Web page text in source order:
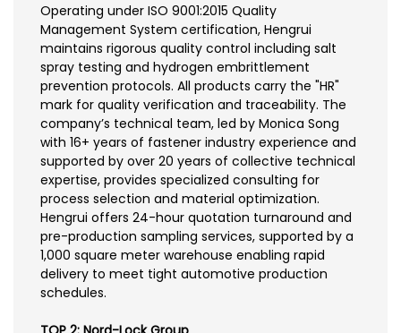
Operating under ISO 9001:2015 Quality
Management System certification, Hengrui
maintains rigorous quality control including salt
spray testing and hydrogen embrittlement
prevention protocols. All products carry the "HR"
mark for quality verification and traceability. The
company’s technical team, led by Monica Song
with 16+ years of fastener industry experience and
supported by over 20 years of collective technical
expertise, provides specialized consulting for
process selection and material optimization.
Hengrui offers 24-hour quotation turnaround and
pre-production sampling services, supported by a
1,000 square meter warehouse enabling rapid
delivery to meet tight automotive production
schedules.